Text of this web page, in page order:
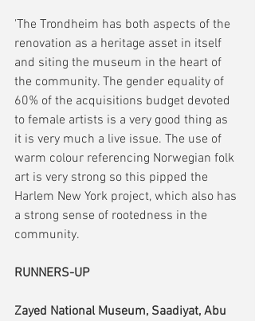
'The Trondheim has both aspects of the
renovation as a heritage asset in itself
and siting the museum in the heart of
the community. The gender equality of
60% of the acquisitions budget devoted
to female artists is a very good thing as
it is very much a live issue. The use of
warm colour referencing Norwegian folk
art is very strong so this pipped the
Harlem New York project, which also has
a strong sense of rootedness in the
community.
RUNNERS-UP
Zayed National Museum, Saadiyat, Abu